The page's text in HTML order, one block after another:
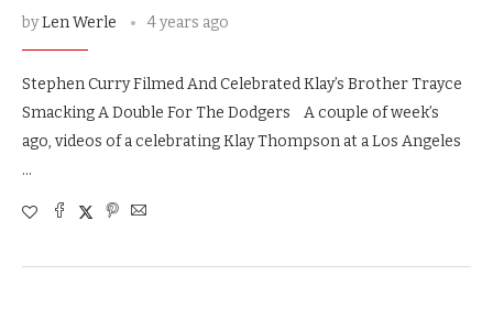
byLen Werle 4 years ago
Stephen Curry Filmed And Celebrated Klay’s Brother Trayce
Smacking A Double For The Dodgers A couple of week’s
ago, videos of a celebrating Klay Thompson at a Los Angeles
…